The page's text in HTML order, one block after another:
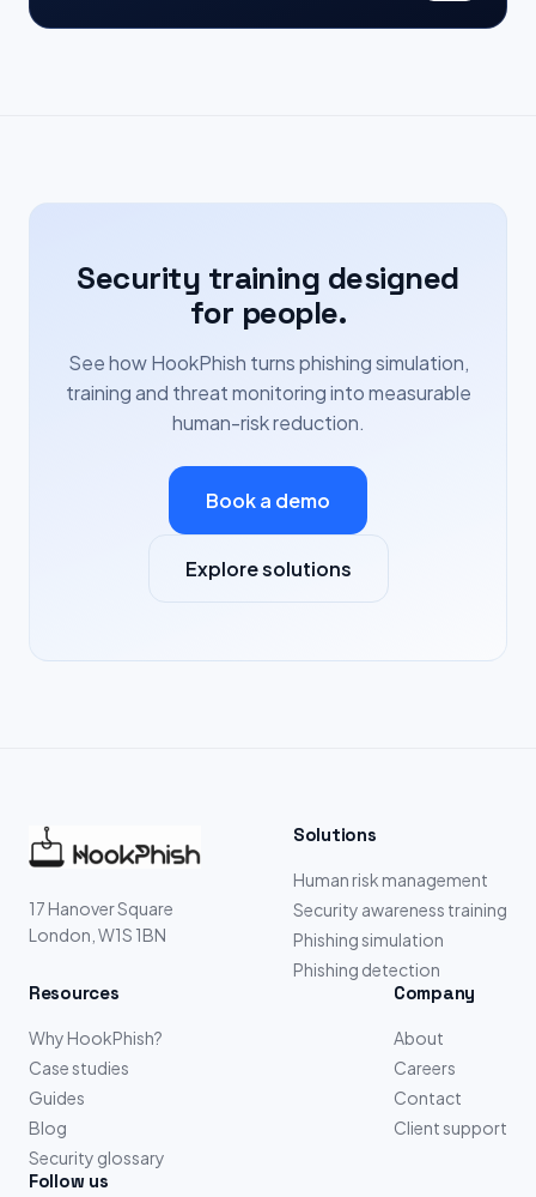
Security training designed
for people.
See how HookPhish turns phishing simulation,
training and threat monitoring into measurable
human-risk reduction.
Book a demo
Explore solutions
17 Hanover Square
London, W1S 1BN
Solutions
Human risk management
Security awareness training
Phishing simulation
Phishing detection
Resources
Why HookPhish?
Case studies
Guides
Blog
Security glossary
Company
About
Careers
Contact
Client support
Follow us